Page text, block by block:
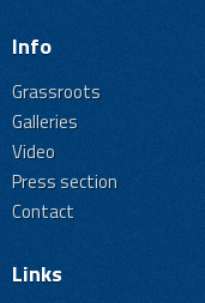
Info
Grassroots
Galleries
Video
Press section
Contact
Links